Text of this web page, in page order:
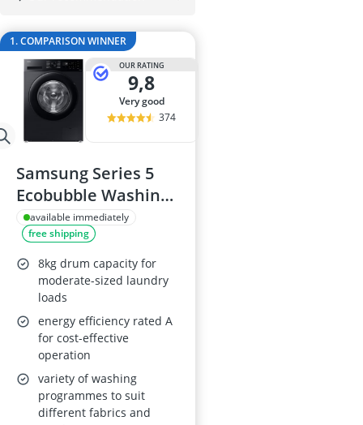
1. COMPARISON WINNER
OUR RATING
9,8
very good
374
Samsung Series 5
Ecobubble Washing
Machine, 8kg
1400rpm
available immediately
free shipping
8kg drum capacity for
moderate-sized laundry
loads
energy efficiency rated A
for cost-effective
operation
variety of washing
programmes to suit
different fabrics and